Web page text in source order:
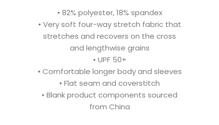
• 82% polyester, 18% spandex
• Very soft four-way stretch fabric that
stretches and recovers on the cross
and lengthwise grains
• UPF 50+
• Comfortable longer body and sleeves
• Flat seam and coverstitch
• Blank product components sourced
from China